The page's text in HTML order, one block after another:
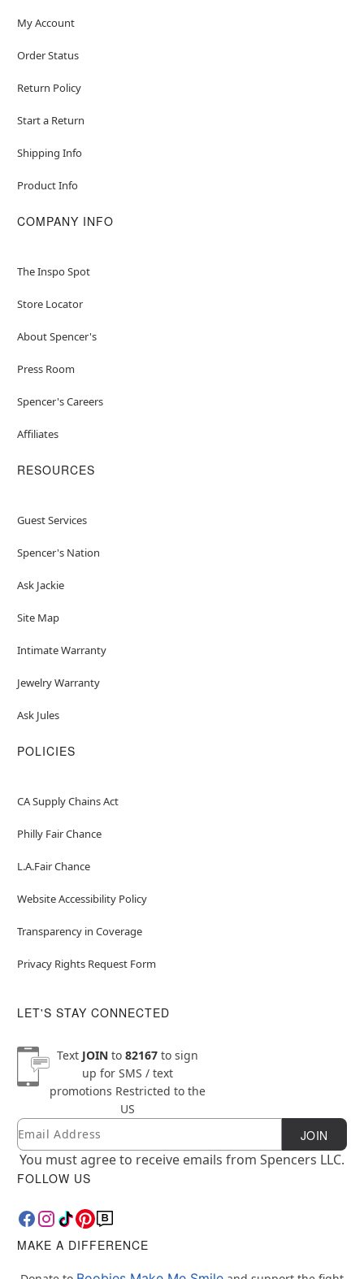
My Account
Order Status
Return Policy
Start a Return
Shipping Info
Product Info
COMPANY INFO
The Inspo Spot
Store Locator
About Spencer's
Press Room
Spencer's Careers
Affiliates
RESOURCES
Guest Services
Spencer's Nation
Ask Jackie
Site Map
Intimate Warranty
Jewelry Warranty
Ask Jules
POLICIES
CA Supply Chains Act
Philly Fair Chance
L.A.Fair Chance
Website Accessibility Policy
Transparency in Coverage
Privacy Rights Request Form
LET'S STAY CONNECTED
Text JOINto 82167to sign
up for SMS / text
promotions Restricted to the
US
Newsletter Subscription
Email JOIN
You must agree to receive emails from Spencers LLC.
FOLLOW US
MAKE A DIFFERENCE